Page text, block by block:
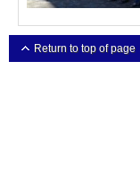
Return to top of page